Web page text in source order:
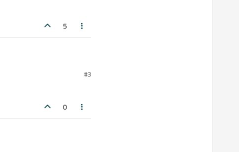
5
password = ?")
#3
0